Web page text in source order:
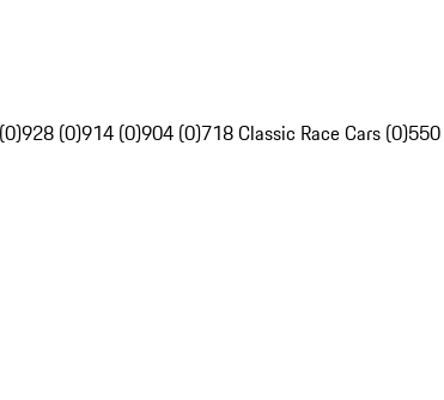
928 (0)914 (0)904 (0)718 Classic Race Cars (0)550